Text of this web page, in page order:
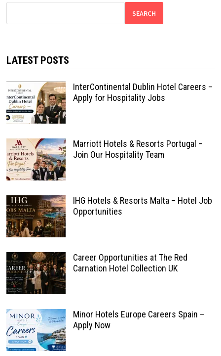
SEARCH
LATEST POSTS
InterContinental Dublin Hotel Careers –
Apply for Hospitality Jobs
Marriott Hotels & Resorts Portugal –
Join Our Hospitality Team
IHG Hotels & Resorts Malta – Hotel Job
Opportunities
Career Opportunities at The Red
Carnation Hotel Collection UK
Minor Hotels Europe Careers Spain –
Apply Now